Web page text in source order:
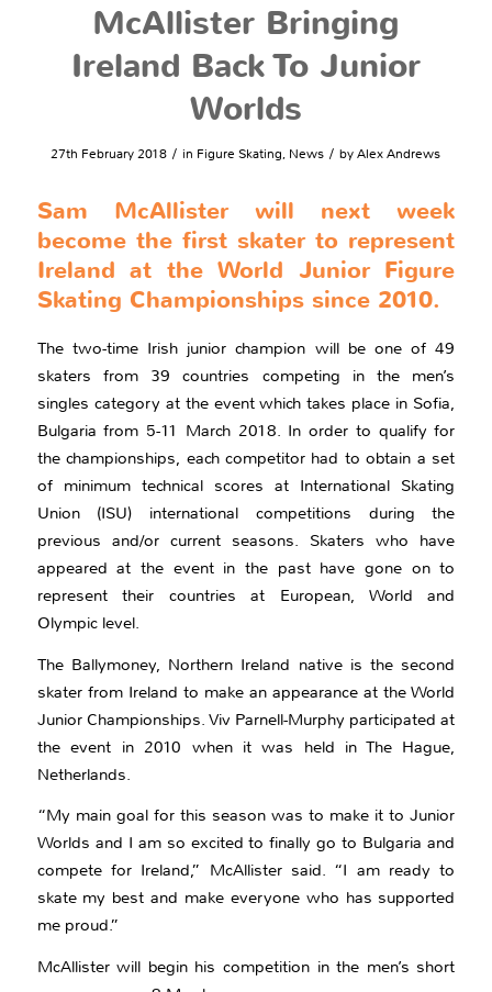
McAllister Bringing
Ireland Back To Junior
Worlds
27th February 2018 / in Figure Skating, News / byAlex Andrews
Sam McAllister will next week
become the first skater to represent
Ireland at the World Junior Figure
Skating Championships since 2010.
The two-time Irish junior champion will be one of 49
skaters from 39 countries competing in the men’s
singles category at the event which takes place in Sofia,
Bulgaria from 5-11 March 2018. In order to qualify for
the championships, each competitor had to obtain a set
of minimum technical scores at International Skating
Union (ISU) international competitions during the
previous and/or current seasons. Skaters who have
appeared at the event in the past have gone on to
represent their countries at European, World and
Olympic level.
The Ballymoney, Northern Ireland native is the second
skater from Ireland to make an appearance at the World
Junior Championships. Viv Parnell-Murphy participated at
the event in 2010 when it was held in The Hague,
Netherlands.
“My main goal for this season was to make it to Junior
Worlds and I am so excited to finally go to Bulgaria and
compete for Ireland,” McAllister said. “I am ready to
skate my best and make everyone who has supported
me proud.”
McAllister will begin his competition in the men’s short